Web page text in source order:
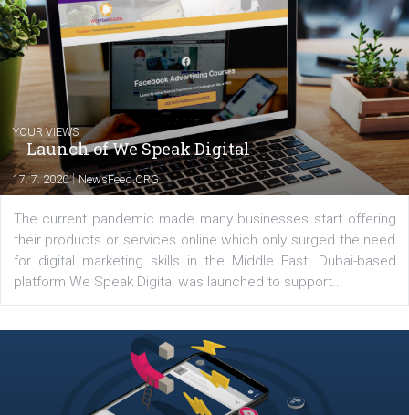
commerce, social media and website development. In my spare
you will meet me in the nature immersed in the beauty of three
triathlon disciplines. At Newsfeed I will share with you the latest
from the diverse world of social media.
Comments
Latest posts